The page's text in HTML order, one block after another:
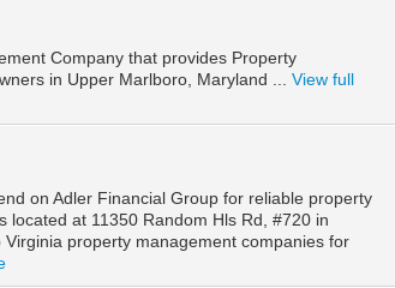
Company that provides Property
in Upper Marlboro, Maryland ... View full
on Adler Financial Group for reliable property
located at 11350 Random Hls Rd, #720 in
property management companies for